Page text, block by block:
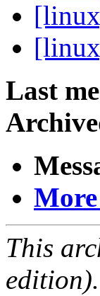
Last
This
edition).